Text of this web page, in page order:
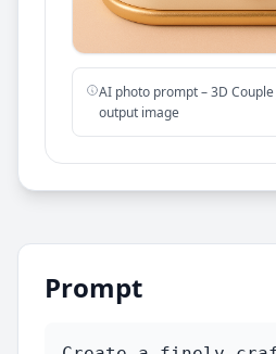
AI photo prompt – 3D
output image
Prompt